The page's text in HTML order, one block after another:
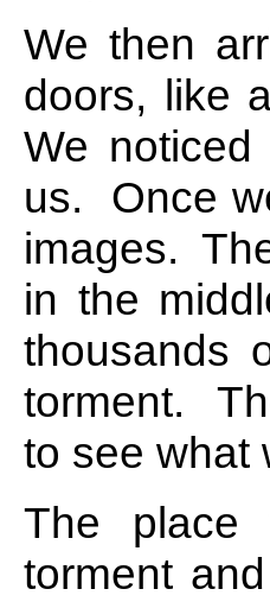
We then
doors, like
We
us. Once
images.
in the
thousands
torment.
to see what
The place
torment